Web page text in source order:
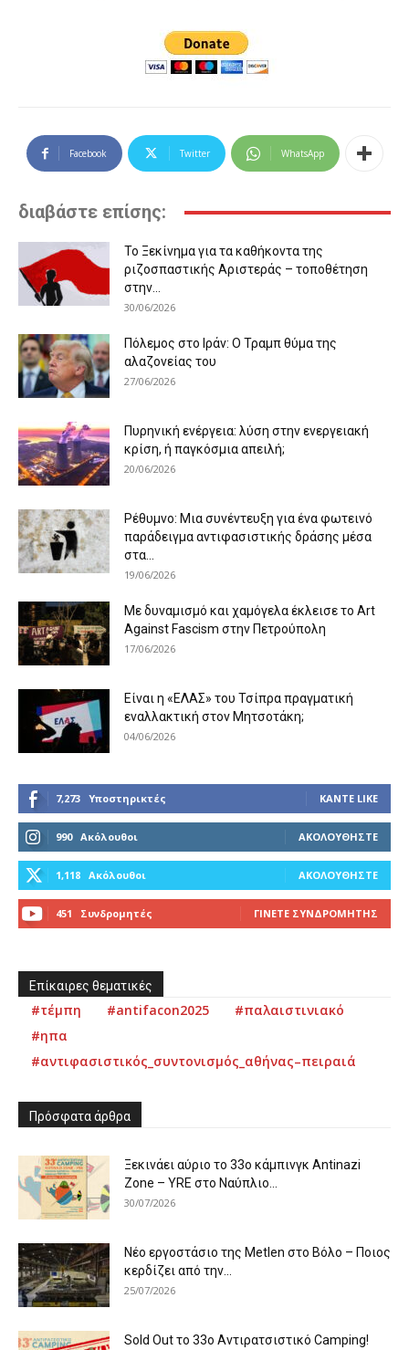
Facebook Twitter WhatsApp
διαβάστε επίσης:
Το Ξεκίνημα για τα καθήκοντα της
ριζοσπαστικής Αριστεράς – τοποθέτηση
στην...
30/06/2026
Πόλεμος στο Ιράν: Ο Τραμπ θύμα της
αλαζονείας του
27/06/2026
Πυρηνική ενέργεια: λύση στην ενεργειακή
κρίση, ή παγκόσμια απειλή;
20/06/2026
Ρέθυμνο: Μια συνέντευξη για ένα φωτεινό
παράδειγμα αντιφασιστικής δράσης μέσα
στα...
19/06/2026
Με δυναμισμό και χαμόγελα έκλεισε το Art
Against Fascism στην Πετρούπολη
17/06/2026
Είναι η «ΕΛΑΣ» του Τσίπρα πραγματική
εναλλακτική στον Μητσοτάκη;
04/06/2026
7,273 Υποστηρικτές ΚΆΝΤΕ LIKE
990 Ακόλουθοι ΑΚΟΛΟΥΘΉΣΤΕ
1,118 Ακόλουθοι ΑΚΟΛΟΥΘΉΣΤΕ
451 Συνδρομητές ΓΊΝΕΤΕ ΣΥΝΔΡΟΜΗΤΉΣ
Επίκαιρες θεματικές
#τέμπη #antifacon2025
#παλαιστινιακό
#ηπα
#αντιφασιστικός_συντονισμός_αθήνας–πειραιά
Πρόσφατα άρθρα
Ξεκινάει αύριο το 33ο κάμπινγκ Antinazi
Zone – YRE στο Ναύπλιο...
30/07/2026
Νέο εργοστάσιο της Metlen στο Βόλο – Ποιος
κερδίζει από την...
25/07/2026
Sold Out το 33ο Αντιρατσιστικό Camping!